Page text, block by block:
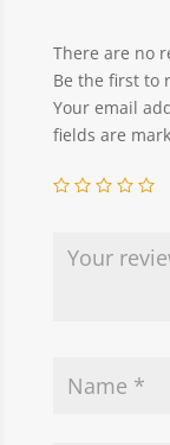
There are no
Be the first to
Your email
fields are